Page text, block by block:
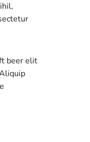
beer elit